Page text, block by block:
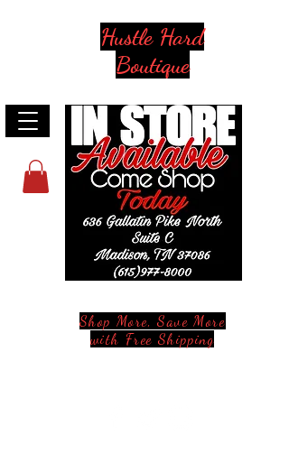
Shop More, Save More
with Free Shipping
Hustle Hard
Boutique